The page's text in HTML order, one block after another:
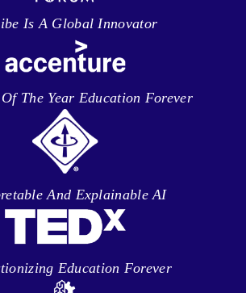
Is A Global Innovator
The Year Education Forever
And Explainable AI
Education Forever